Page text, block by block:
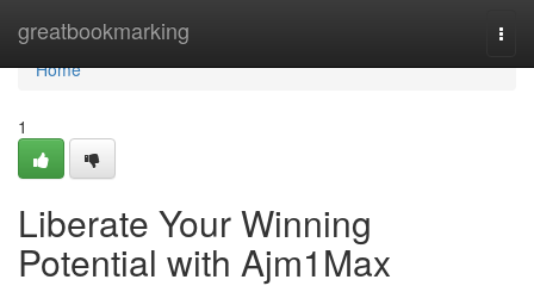
greatbookmarking
Home
Home
1
Liberate Your Winning
Potential with Ajm1Max